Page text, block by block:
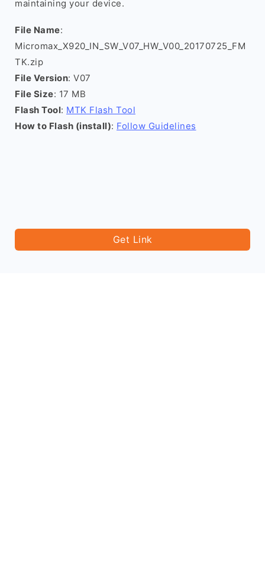
maintaining your device.
File Name:
Micromax_X920_IN_SW_V07_HW_V00_20170725_FM
TK.zip
File Version: V07
File Size: 17 MB
Flash Tool: MTK Flash Tool
How to Flash (install): Follow Guidelines
Get Link